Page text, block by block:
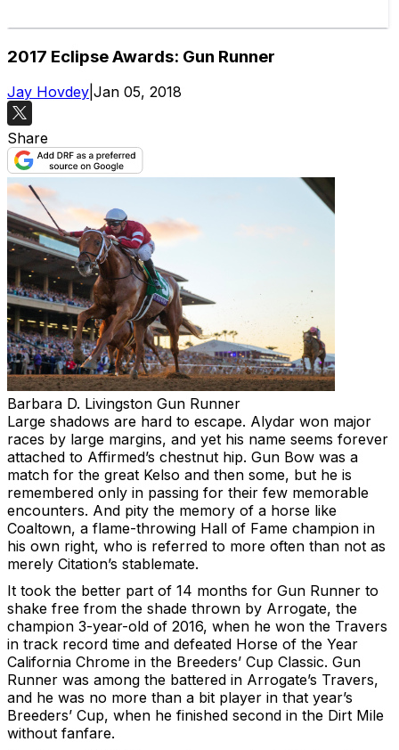
2017 Eclipse Awards: Gun Runner
Jay Hovdey Jan 05, 2018
Share
Barbara D. Livingston Gun Runner
Large shadows are hard to escape. Alydar won major
races by large margins, and yet his name seems forever
attached to Affirmed’s chestnut hip. Gun Bow was a
match for the great Kelso and then some, but he is
remembered only in passing for their few memorable
encounters. And pity the memory of a horse like
Coaltown, a flame-throwing Hall of Fame champion in
his own right, who is referred to more often than not as
merely Citation’s stablemate.
It took the better part of 14 months for Gun Runner to
shake free from the shade thrown by Arrogate, the
champion 3-year-old of 2016, when he won the Travers
in track record time and defeated Horse of the Year
California Chrome in the Breeders’ Cup Classic. Gun
Runner was among the battered in Arrogate’s Travers,
and he was no more than a bit player in that year’s
Breeders’ Cup, when he finished second in the Dirt Mile
without fanfare.